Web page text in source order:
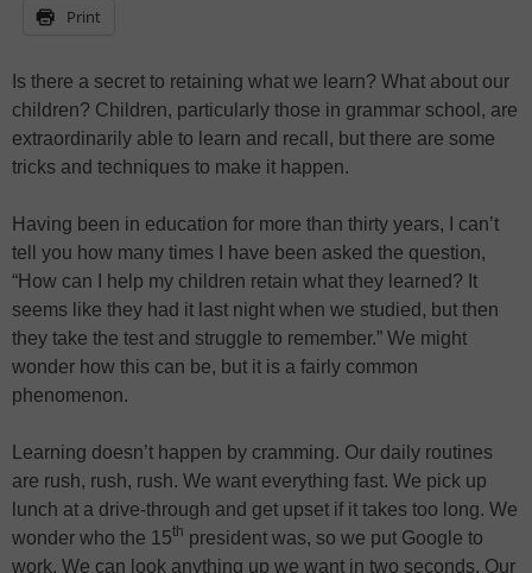
Print
Is there a secret to retaining what we learn? What about our
children? Children, particularly those in grammar school, are
extraordinarily able to learn and recall, but there are some
tricks and techniques to make it happen.
Having been in education for more than thirty years, I can’t
tell you how many times I have been asked the question,
“How can I help my children retain what they learned? It
seems like they had it last night when we studied, but then
they take the test and struggle to remember.” We might
wonder how this can be, but it is a fairly common
phenomenon.
Learning doesn’t happen by cramming. Our daily routines
are rush, rush, rush. We want everything fast. We pick up
lunch at a drive-through and get upset if it takes too long. We
wonder who the 15th president was, so we put Google to
work. We can look anything up we want in two seconds. Our